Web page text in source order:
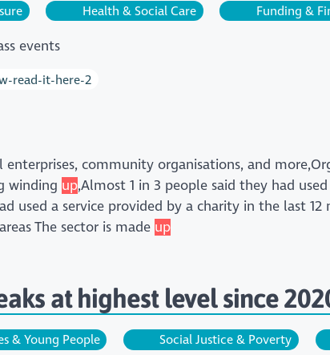
Health & Social Care Funding &
events
read-it-here-2
community organisations, and
winding up,Almost 1 in 3 people said they had
used a service provided by a charity in the last 12
The sector is made up
at highest level since
& Young People Social Justice & Poverty